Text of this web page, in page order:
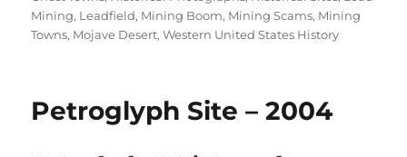
Mining, Leadfield, Mining Boom, Mining Scams, Mining
Towns, Mojave Desert,Western United States History
Petroglyph Site – 2004